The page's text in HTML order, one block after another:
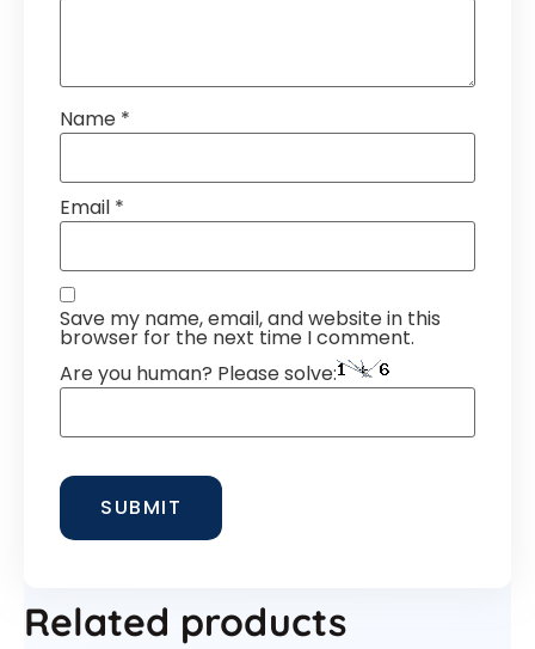
Name *
Email *
Save my name, email, and website in this
browser for the next time I comment.
Are you human? Please solve:
Related products